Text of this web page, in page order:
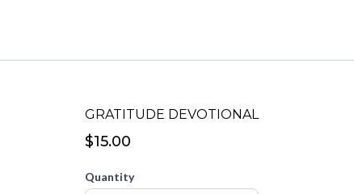
GRATITUDE DEVOTIONAL
$15.00
Quantity